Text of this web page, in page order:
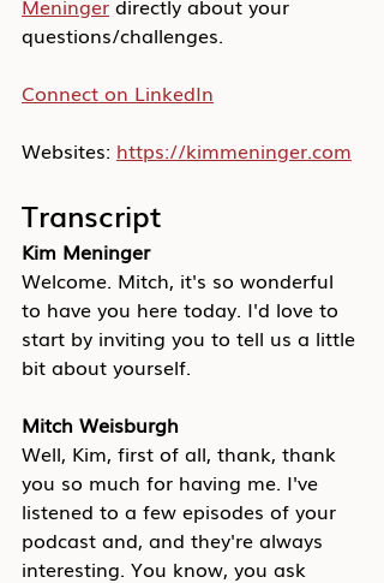
Meninger directly about your
questions/challenges.
Connect on LinkedIn
Websites: https://kimmeninger.com
Transcript
Kim Meninger
Welcome. Mitch, it's so wonderful
to have you here today. I'd love to
start by inviting you to tell us a little
bit about yourself.
Mitch Weisburgh
Well, Kim, first of all, thank, thank
you so much for having me. I've
listened to a few episodes of your
podcast and, and they're always
interesting. You know, you ask